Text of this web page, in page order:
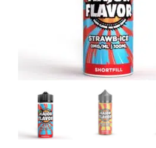
SHOPPING BASKET